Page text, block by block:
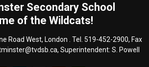
Secondary School
of the Wildcats!
Road West, London . Tel. 519-452-2900, Fax
, Superintendent: S. Powell